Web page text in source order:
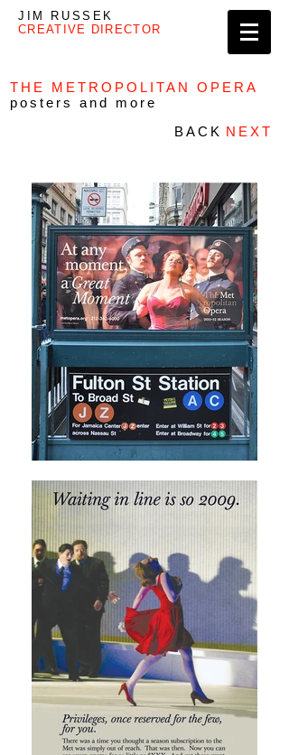
JIM RUSSEK
CREATIVE DIRECTOR
THE METROPOLITAN OPERA
posters and more
BACK NEXT